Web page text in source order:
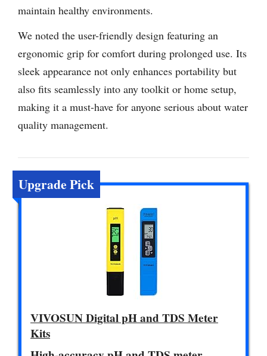
maintain healthy environments.
We noted the user-friendly design featuring an
ergonomic grip for comfort during prolonged use. Its
sleek appearance not only enhances portability but
also fits seamlessly into any toolkit or home setup,
making it a must-have for anyone serious about water
quality management.
Upgrade Pick
VIVOSUN Digital pH and TDS Meter
Kits